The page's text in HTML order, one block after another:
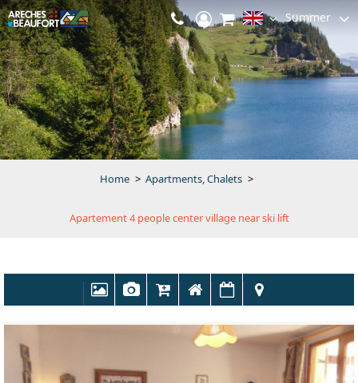
Summer
Home > Apartments, Chalets >
Apartement 4 people center village near ski lift